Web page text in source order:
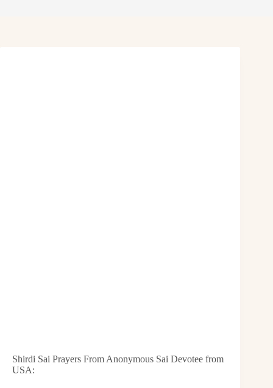
Shirdi Sai Prayers From Anonymous Sai Devotee from
USA: